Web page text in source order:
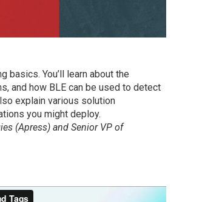
basics. You’ll learn about the
and how BLE can be used to detect
explain various solution
you might deploy.
(Apress) and Senior VP of